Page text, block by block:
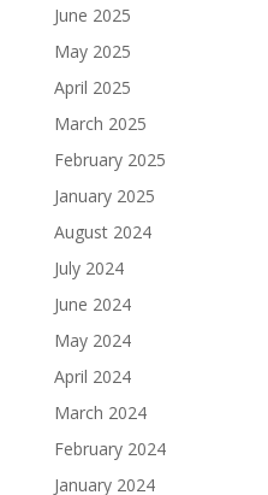
June 2025
May 2025
April 2025
March 2025
February 2025
January 2025
August 2024
July 2024
June 2024
May 2024
April 2024
March 2024
February 2024
January 2024